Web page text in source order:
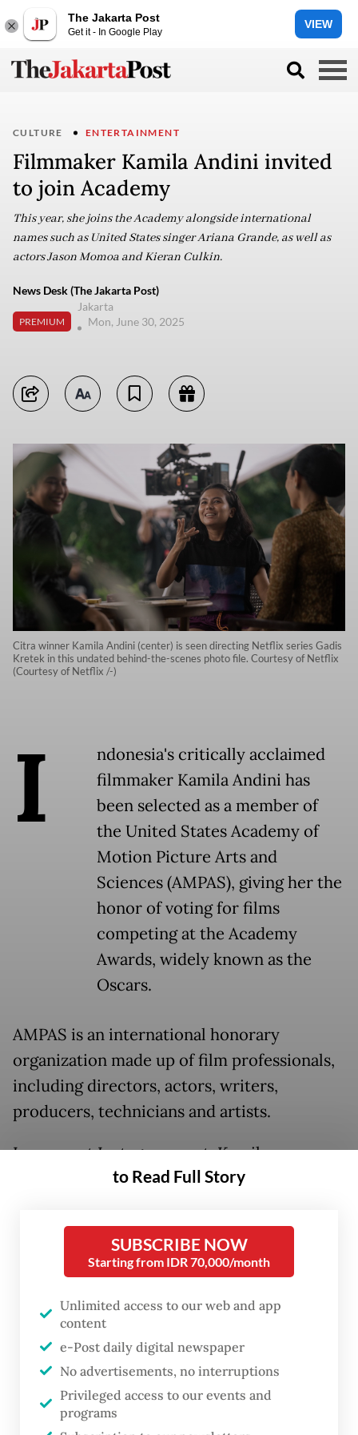
The Jakarta Post
Get it - In Google Play
VIEW
CULTURE ENTERTAINMENT
Filmmaker Kamila Andini invited
to join Academy
This year, she joins the Academy alongside international
names such as United States singer Ariana Grande, as well as
actors Jason Momoa and Kieran Culkin.
News Desk (The Jakarta Post)
PREMIUM
Jakarta
Mon, June 30, 2025
Citra winner Kamila Andini (center) is seen directing Netflix series Gadis
Kretek in this undated behind-the-scenes photo file. Courtesy of Netflix
(Courtesy of Netflix /-)
I
ndonesia's critically acclaimed
filmmaker Kamila Andini has
been selected as a member of
the United States Academy of
Motion Picture Arts and
Sciences (AMPAS), giving her the
honor of voting for films
competing at the Academy
Awards, widely known as the
Oscars.
AMPAS is an international honorary
organization made up of film professionals,
including directors, actors, writers,
producers, technicians and artists.
In a recent Instagram post, Kamila
@kamilaandini), who received the
International Film Festival for her Netflix
Gadis Kretek(Cigarette Girl), shared
the news by posting the Academy’s
announcement, which invited a total of 534
new members this year.
to Read Full Story
SUBSCRIBE NOW
Starting from IDR 70,000/month
Unlimited access to our web and app
content
e-Post daily digital newspaper
No advertisements, no interruptions
Privileged access to our events and
programs